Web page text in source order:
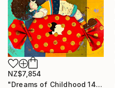
NZ$7,854
"Dreams of Childhood 14" Painting